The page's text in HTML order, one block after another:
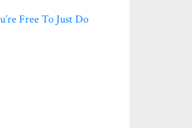
Free To Just Do